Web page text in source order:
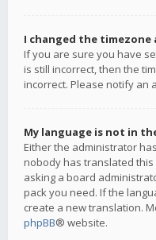
I changed the
If you are sure you have
is still incorrect, then the
incorrect. Please notify an
My language is not in
Either the administrator
nobody has translated
asking a board
pack you need. If the
create a new translation.
phpBB® website.